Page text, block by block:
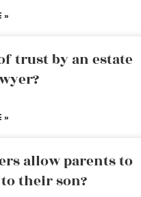
»
trust by an estate
»
allow parents to
their son?